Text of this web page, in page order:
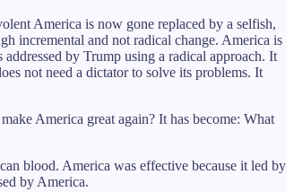
America is now gone replaced by a selfish,
incremental and not radical change. America is
by Trump using a radical approach. It
not need a dictator to solve its problems. It
America great again? It has become: What
blood. America was effective because it led by
by America.